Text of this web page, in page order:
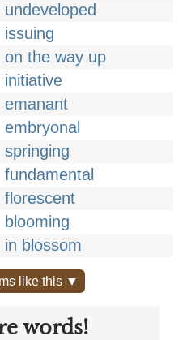
undeveloped
issuing
on the way up
initiative
emanant
embryonal
springing
fundamental
florescent
blooming
in blossom
like this ▼
words!